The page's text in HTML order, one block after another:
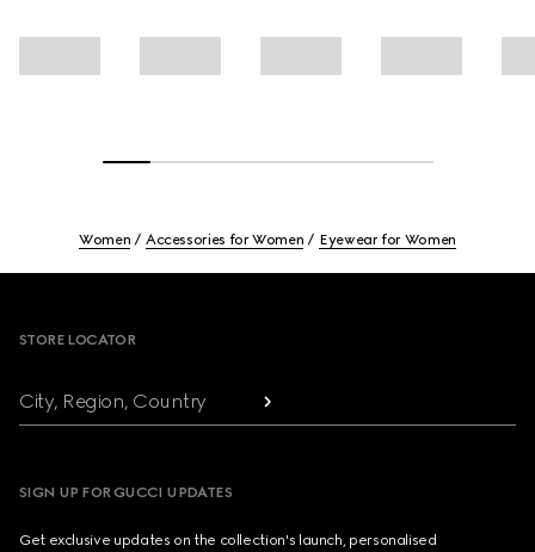
Women Accessories for Women Eyewear for Women
STORE LOCATOR
City, Region, Country
SIGN UP FOR GUCCI UPDATES
Get exclusive updates on the collection's launch, personalised